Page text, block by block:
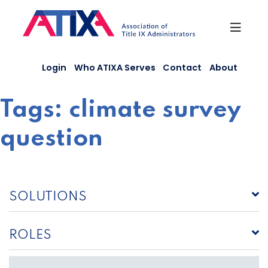
content
Login Who ATIXA Serves Contact About
Tags: climate survey
question
SOLUTIONS
ROLES